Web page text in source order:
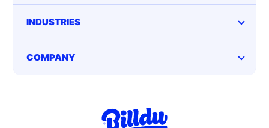
INDUSTRIES
COMPANY